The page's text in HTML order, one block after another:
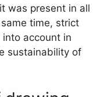
was present in all
time, strict
account in
sustainability of